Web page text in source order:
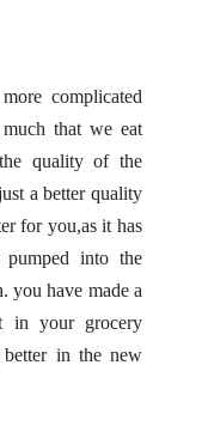
complicated
that we eat
quality of the
a better quality
for you,as it has
into the
you have made a
in your grocery
in the new